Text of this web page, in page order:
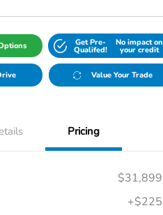
Get Pre-
Qualifed!
No impact on
your credit
Value Your Trade
Pricing
$31,899
+$225